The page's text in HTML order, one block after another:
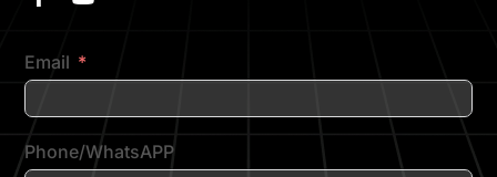
Email
Phone/WhatsAPP